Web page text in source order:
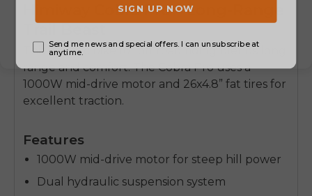
Himiway Cobra Pro – Long-Range
This electric bike for off roadriding blends long
range and comfort. The Cobra Pro uses a
1000W mid-drive motor and 26x4.8” fat tires for
excellent traction.
Features
1000W mid-drive motor for steep hill power
Dual hydraulic suspension system